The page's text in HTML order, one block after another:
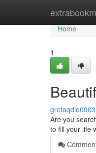
Home
Home
1
Are you
to fill your life